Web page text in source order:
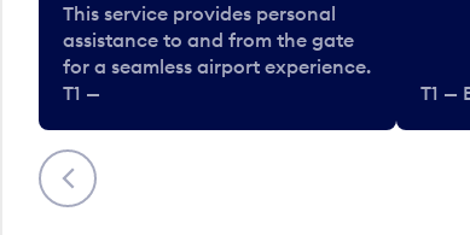
Previous
This service provides personal
assistance to and from the gate
for a seamless airport experience.
T1 —
T1 —